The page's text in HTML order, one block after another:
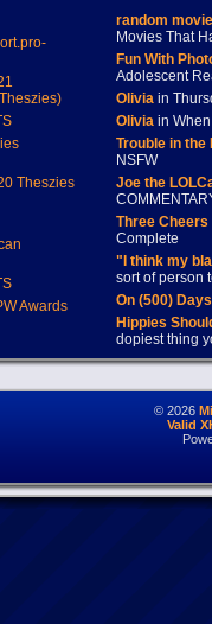
Theszies
Awards
random
Movies That
Fun With
Adolescent
Oliviain
Oliviain When
Trouble in
NSFW
Joe the
Three
Complete
"I think my
sort of person
On (500)
Hippies
dopiest thing
© 2026
Valid